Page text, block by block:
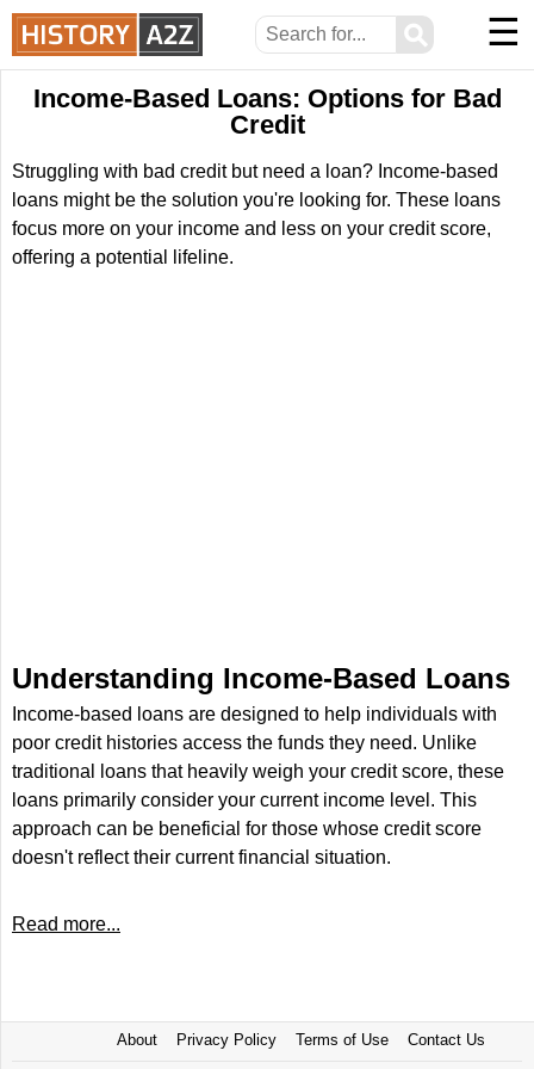
⚲ ☰
Income-Based Loans: Options for Bad
Credit
Struggling with bad credit but need a loan? Income-based
loans might be the solution you're looking for. These loans
focus more on your income and less on your credit score,
offering a potential lifeline.
Understanding Income-Based Loans
Income-based loans are designed to help individuals with
poor credit histories access the funds they need. Unlike
traditional loans that heavily weigh your credit score, these
loans primarily consider your current income level. This
approach can be beneficial for those whose credit score
doesn't reflect their current financial situation.
Read more...
About Privacy Policy Terms of Use Contact Us